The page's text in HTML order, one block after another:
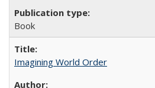
Book
Imagining World Order